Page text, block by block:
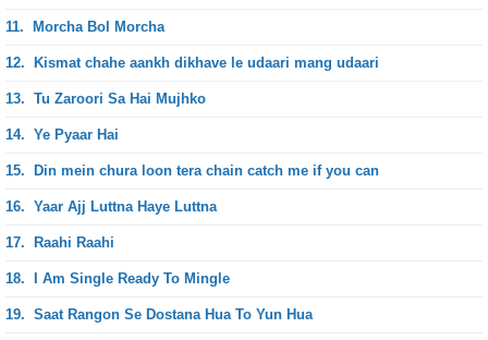
11. Morcha Bol Morcha
12. Kismat chahe aankh dikhave le udaari mang udaari
13. Tu Zaroori Sa Hai Mujhko
14. Ye Pyaar Hai
15. Din mein chura loon tera chain catch me if you can
16. Yaar Ajj Luttna Haye Luttna
17. Raahi Raahi
18. I Am Single Ready To Mingle
19. Saat Rangon Se Dostana Hua To Yun Hua